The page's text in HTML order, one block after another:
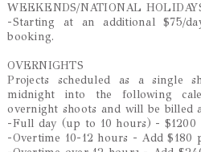
WEEKENDS/NATIONAL
-Starting at an additional $75/
booking.
OVERNIGHTS
Projects scheduled as a single
midnight into the following
overnight shoots and will be billed
-Full day (up to 10 hours) - $1200
-Overtime 10-12 hours - Add $180